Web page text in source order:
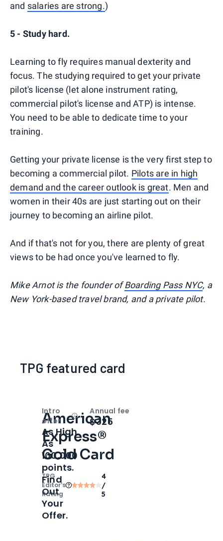
and salaries are strong.)
5 - Study hard.
Learning to fly requires manual dexterity and
focus. The studying required to get your private
pilot's license (let alone instrument rating,
commercial pilot's license and ATP) is intense.
You need to be able to dedicate time to your
training.
Getting your private license is the very first step to
becoming a commercial pilot. Pilots are in high
demand and the career outlook is great. Men and
women in their 40s are just starting out on their
journey to becoming an airline pilot.
And if that's not for you, there are plenty of great
views to be had once you've learned to fly.
Mike Arnot is the founder ofBoarding Pass NYC, a
New York-based travel brand, and a private pilot.
TPG featured card
American
Express®
Gold Card
TPG
Editor‘s
Rating
4
/
5
Intro
offer
OpenIntro bonus
As High
As
100,000
points.
Find
Out
Your
Offer.
Annual fee
$325